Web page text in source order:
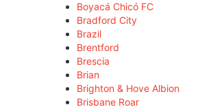
Boyacá Chicó FC
Bradford City
Brazil
Brentford
Brescia
Brian
Brighton & Hove Albion
Brisbane Roar